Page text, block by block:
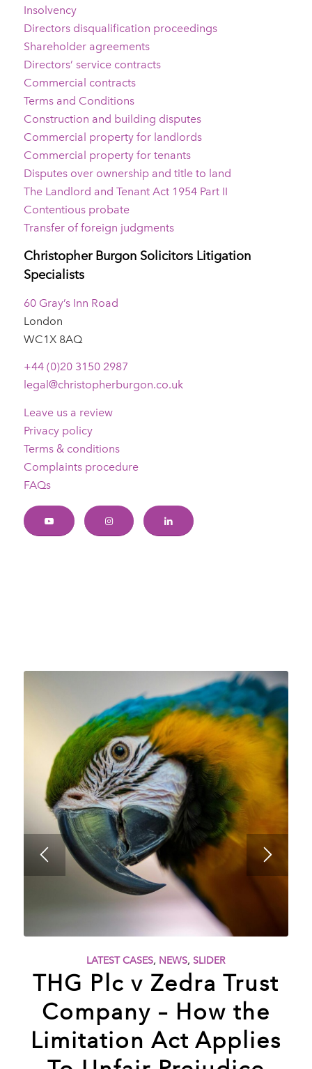
Insolvency
Directors disqualification proceedings
Shareholder agreements
Directors’ service contracts
Commercial contracts
Terms and Conditions
Construction and building disputes
Commercial property for landlords
Commercial property for tenants
Disputes over ownership and title to land
The Landlord and Tenant Act 1954 Part II
Contentious probate
Transfer of foreign judgments
Christopher Burgon Solicitors Litigation
Specialists
60 Gray’s Inn Road
London
WC1X 8AQ
+44 (0)20 3150 2987
legal@christopherburgon.co.uk
Leave us a review
Privacy policy
Terms & conditions
Complaints procedure
FAQs
LATEST CASES, NEWS,SLIDER
THG Plc v Zedra Trust
Company – How the
Limitation Act Applies